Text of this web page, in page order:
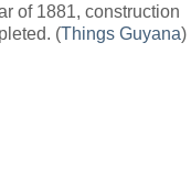
of 1881, construction
(Things Guyana)